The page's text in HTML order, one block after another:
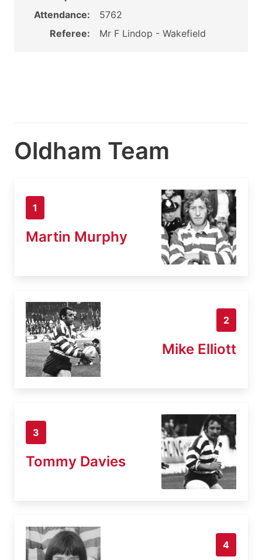
Attendance:
5762
Referee:
Mr F Lindop - Wakefield
Oldham Team
1
Martin Murphy
2
Mike Elliott
3
Tommy Davies
4